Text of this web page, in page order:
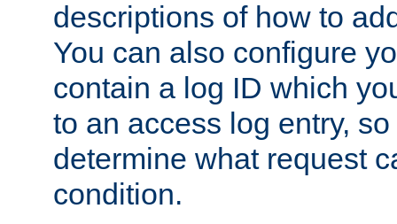
descriptions of how to
You can also configure
contain a log ID which
to an access log entry,
determine what request
condition.